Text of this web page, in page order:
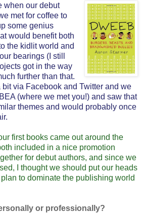
when our debut
met for coffee to
some genius
would benefit both
the kidlit world and
bearings (I still
got in the way
further than that.
bit via Facebook and Twitter and we
(where we met you!) and saw that
themes and would probably once
first books came out around the
included in a nice promotion
for debut authors, and since we
I thought we should put our heads
to dominate the publishing world
or professionally?